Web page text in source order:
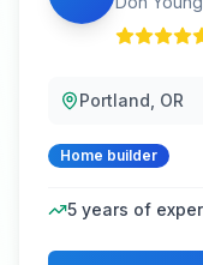
Portland, OR
Home builder
5 years of